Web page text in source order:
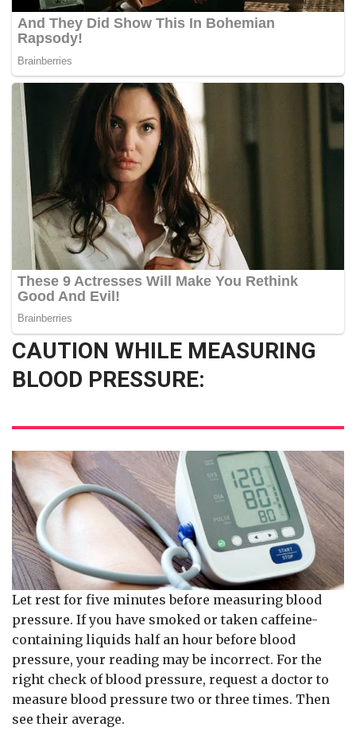
CAUTION WHILE MEASURING
BLOOD PRESSURE:
Let rest for five minutes before measuring blood
pressure. If you have smoked or taken caffeine-
containing liquids half an hour before blood
pressure, your reading may be incorrect. For the
right check of blood pressure, request a doctor to
measure blood pressure two or three times. Then
see their average.